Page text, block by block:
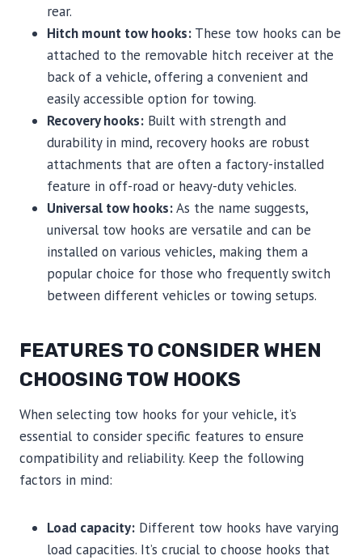
rear.
Hitch mount tow hooks: These tow hooks can be
attached to the removable hitch receiver at the
back of a vehicle, offering a convenient and
easily accessible option for towing.
Recovery hooks: Built with strength and
durability in mind, recovery hooks are robust
attachments that are often a factory-installed
feature in off-road or heavy-duty vehicles.
Universal tow hooks:As the name suggests,
universal tow hooks are versatile and can be
installed on various vehicles, making them a
popular choice for those who frequently switch
between different vehicles or towing setups.
FEATURES TO CONSIDER WHEN
CHOOSING TOW HOOKS
When selecting tow hooks for your vehicle, it’s
essential to consider specific features to ensure
compatibility and reliability. Keep the following
factors in mind:
Load capacity: Different tow hooks have varying
load capacities. It’s crucial to choose hooks that